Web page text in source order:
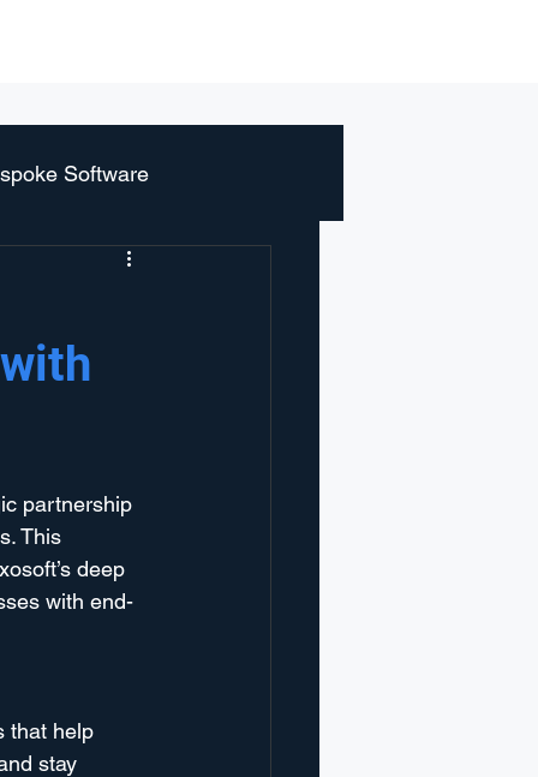
Software
partnership
This
deep
with end-
that help
stay